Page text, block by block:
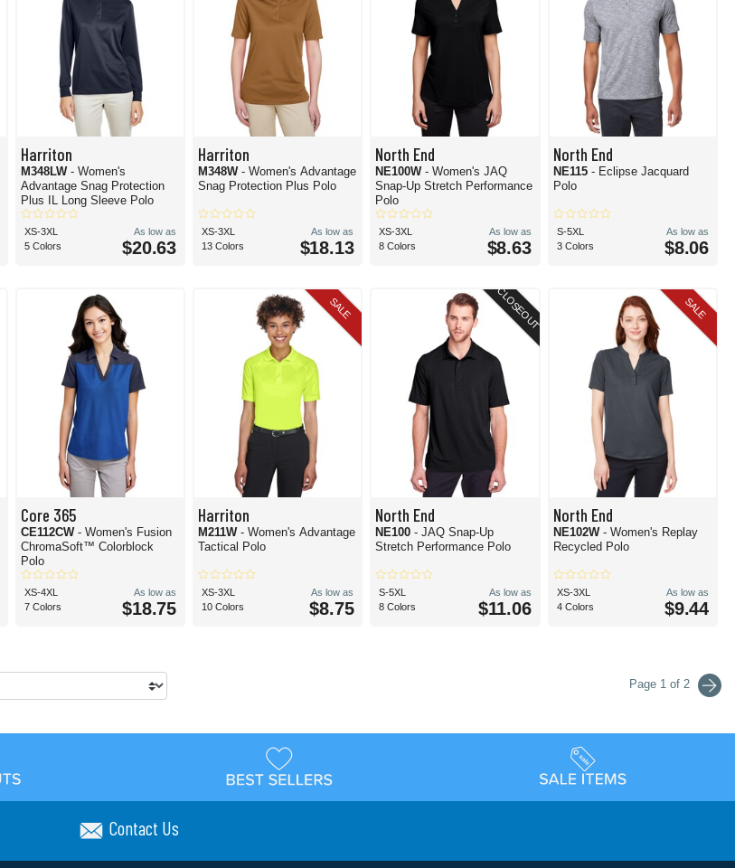
Harriton
M348LW - Women's
Advantage Snag Protection
Plus IL Long Sleeve Polo
XS-3XL
5 Colors
As low as
$20.63
Harriton
M348W- Women's Advantage
Snag Protection Plus Polo
XS-3XL
13 Colors
As low as
$18.13
North End
NE100W- Women's JAQ
Snap-Up Stretch Performance
Polo
XS-3XL
8 Colors
As low as
$8.63
North End
NE115 - Eclipse Jacquard
Polo
S-5XL
3 Colors
As low as
$8.06
Core 365
CE112CW - Women's Fusion
ChromaSoft™ Colorblock
Polo
XS-4XL
7 Colors
As low as
$18.75
SALE
Harriton
M211W- Women's Advantage
Tactical Polo
XS-3XL
10 Colors
As low as
$8.75
CLOSEOUT
North End
NE100- JAQ Snap-Up
Stretch Performance Polo
S-5XL
8 Colors
As low as
$11.06
SALE
North End
NE102W - Women's Replay
Recycled Polo
XS-3XL
4 Colors
As low as
$9.44
Page 1 of 2
Contact Us